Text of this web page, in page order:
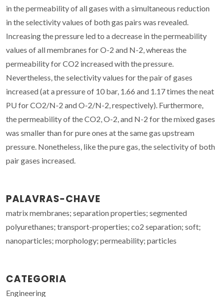
in the permeability of all gases with a simultaneous reduction
in the selectivity values of both gas pairs was revealed.
Increasing the pressure led to a decrease in the permeability
values of all membranes for O-2 and N-2, whereas the
permeability for CO2 increased with the pressure.
Nevertheless, the selectivity values for the pair of gases
increased (at a pressure of 10 bar, 1.66 and 1.17 times the neat
PU for CO2/N-2 and O-2/N-2, respectively). Furthermore,
the permeability of the CO2, O-2, and N-2 for the mixed gases
was smaller than for pure ones at the same gas upstream
pressure. Nonetheless, like the pure gas, the selectivity of both
pair gases increased.
PALAVRAS-CHAVE
matrix membranes; separation properties; segmented
polyurethanes; transport-properties; co2 separation; soft;
nanoparticles; morphology; permeability; particles
CATEGORIA
Engineering